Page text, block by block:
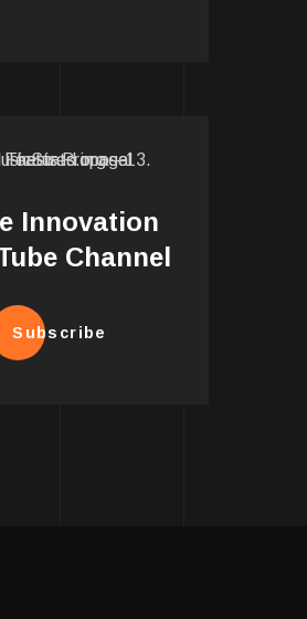
Innovation
Channel
Subscribe